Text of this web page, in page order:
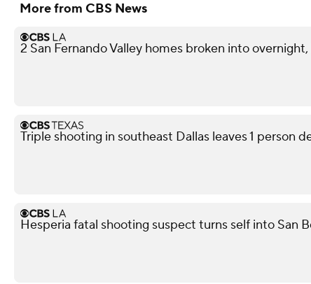
More from CBS News
2 San Fernando Valley homes broken into
Triple shooting in southeast Dallas leaves 1 person
Hesperia fatal shooting suspect turns self into San